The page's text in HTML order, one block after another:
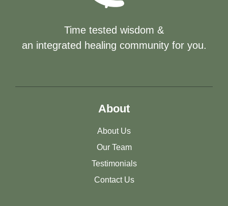
Time tested wisdom &
an integrated healing community for you.
About
About Us
Our Team
Testimonials
Contact Us